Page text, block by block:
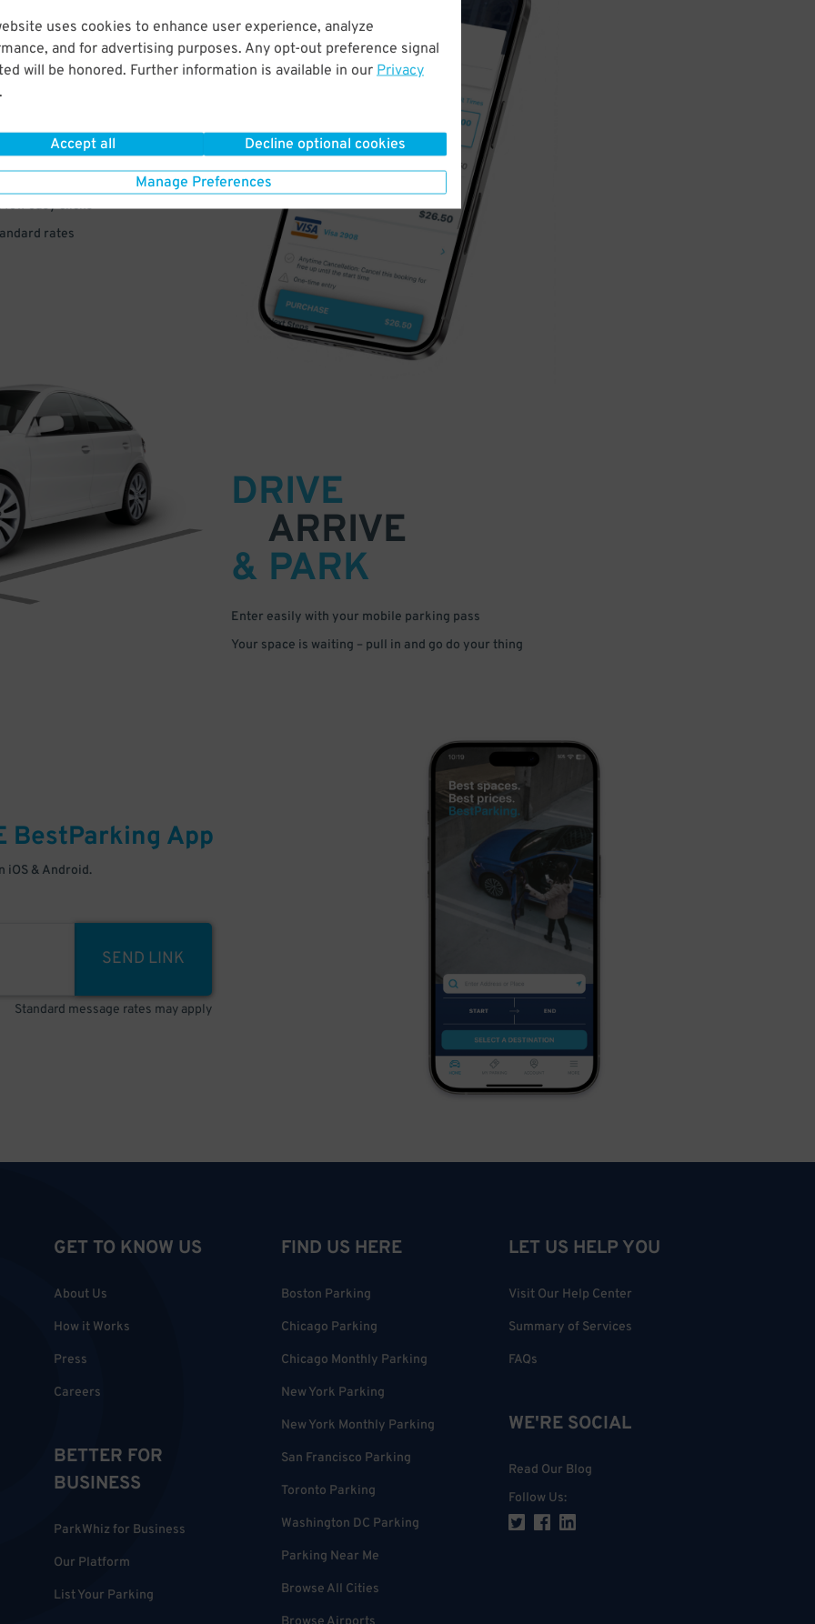
uses cookies to enhance user experience, analyze
and for advertising purposes. Any opt-out preference signal
will be honored. Further information is available in our Privacy
.
Accept all Decline optional cookies
Manage Preferences
few easy clicks
rates
DRIVE
ARRIVE
& PARK
Enter easily with your mobile parking pass
Your space is waiting – pull in and go do your thing
BestParking App
iOS & Android.
SEND LINK
Standard message rates may apply
GET TO KNOW US
About Us
How it Works
Press
Careers
BETTER FOR
BUSINESS
ParkWhiz for Business
Our Platform
List Your Parking
FIND US HERE
Boston Parking
Chicago Parking
Chicago Monthly Parking
New York Parking
New York Monthly Parking
San Francisco Parking
Toronto Parking
Washington DC Parking
Parking Near Me
Browse All Cities
LET US HELP YOU
Visit Our Help Center
Summary of Services
FAQs
WE'RE SOCIAL
Read Our Blog
Follow Us: